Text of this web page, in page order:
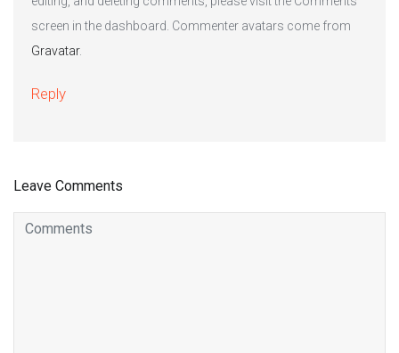
screen in the dashboard. Commenter avatars come from
Gravatar.
Reply
Leave Comments